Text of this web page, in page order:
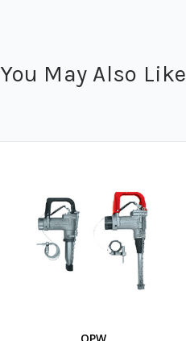
You May Also Like